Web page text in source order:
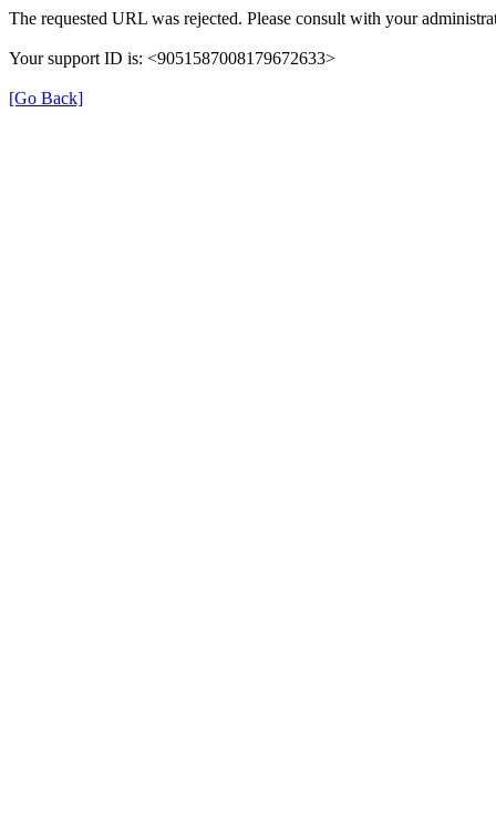
The requested URL was rejected. Please consult with your
Your support ID is: <9051587008179672633>
[Go Back]